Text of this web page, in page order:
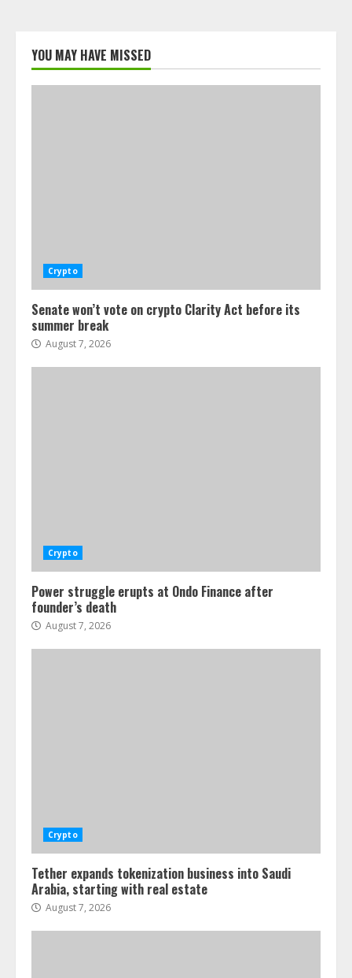
YOU MAY HAVE MISSED
Crypto
Senate won’t vote on crypto Clarity Act before its
summer break
August 7, 2026
Crypto
Power struggle erupts at Ondo Finance after
founder’s death
August 7, 2026
Crypto
Tether expands tokenization business into Saudi
Arabia, starting with real estate
August 7, 2026